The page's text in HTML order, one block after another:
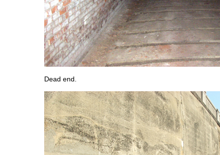
Dead end.